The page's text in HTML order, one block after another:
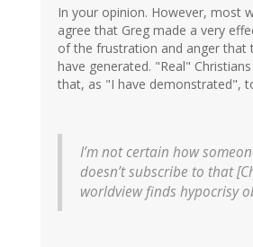
In your opinion. However, most
agree that Greg made a very
of the frustration and anger that
have generated. "Real"
that, as "I have demonstrated",
I’m not certain how
doesn’t subscribe to that
worldview finds hypocrisy